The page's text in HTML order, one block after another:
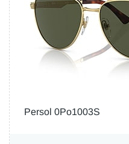
Persol 0Po1003S